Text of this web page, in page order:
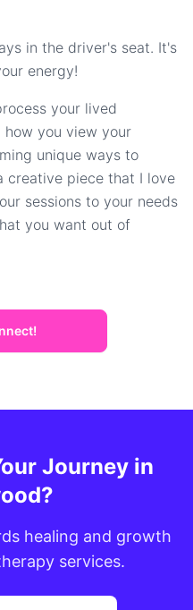
in the driver's seat. It's
energy!
your lived
you view your
unique ways to
creative piece that I love
sessions to your needs
you want out of
Journey in
healing and growth
services.